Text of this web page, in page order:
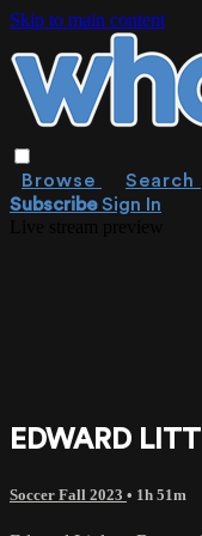
Skip to main content
Browse Search
SubscribeSign In
EDWARD
Soccer Fall 2023 • 1h 51m